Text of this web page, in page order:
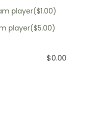
player($1.00)
player($5.00)
$0.00